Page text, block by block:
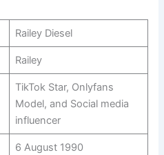
Railey Diesel
Railey
TikTok Star, Onlyfans
Model, and Social media
influencer
6 August 1990